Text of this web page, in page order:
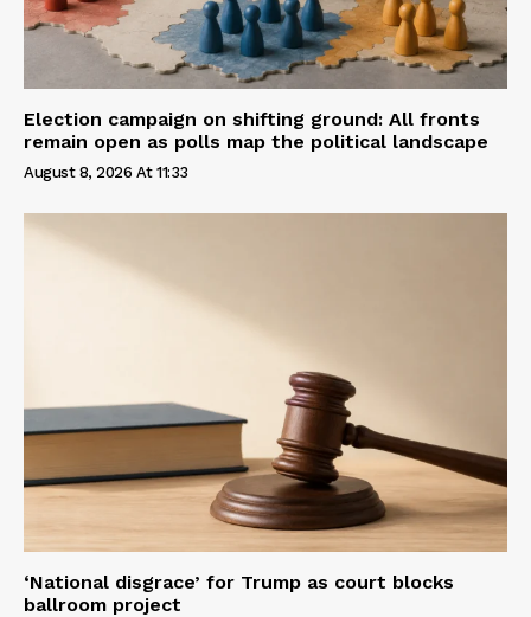
Election campaign on shifting ground: All fronts
remain open as polls map the political landscape
August 8, 2026 At 11:33
‘National disgrace’ for Trump as court blocks
ballroom project